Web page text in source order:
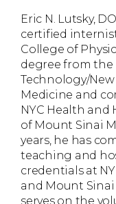
Eric N. Lutsky,
certified
College of
degree from the
Technology/
Medicine and
NYC Health and
of Mount Sinai
years, he has
teaching and
credentials at
and Mount Sinai
serves on the